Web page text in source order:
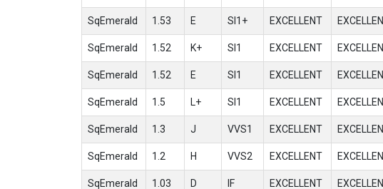
SqEmerald 1.53 E SI1+ EXCELLENT
SqEmerald 1.52 K+ SI1 EXCELLENT
SqEmerald 1.52 E SI1 EXCELLENT
SqEmerald 1.5 L+ SI1 EXCELLENT
SqEmerald 1.3 J VVS1 EXCELLENT
SqEmerald 1.2 H VVS2 EXCELLENT
SqEmerald 1.03 D IF EXCELLENT